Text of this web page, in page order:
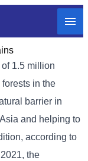
​​1.5 million
in the
barrier in
and helping to
according to
the